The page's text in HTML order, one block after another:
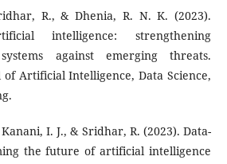
R., & Dhenia, R. N. K. (2023).
intelligence: strengthening
against emerging threats.
Artificial Intelligence, Data Science,
I. J., & Sridhar, R. (2023). Data-
the future of artificial intelligence